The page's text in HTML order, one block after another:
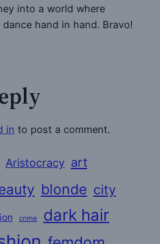
into a world where
hand in hand. Bravo!
in to post a comment.
Aristocracy art
blonde city
crime dark hair